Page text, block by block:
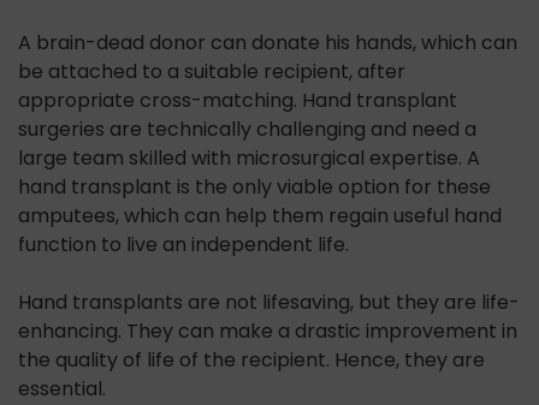
A brain-dead donor can donate his hands, which can
be attached to a suitable recipient, after
appropriate cross-matching. Hand transplant
surgeries are technically challenging and need a
large team skilled with microsurgical expertise. A
hand transplant is the only viable option for these
amputees, which can help them regain useful hand
function to live an independent life.
Hand transplants are not lifesaving, but they are life-
enhancing. They can make a drastic improvement in
the quality of life of the recipient. Hence, they are
essential.